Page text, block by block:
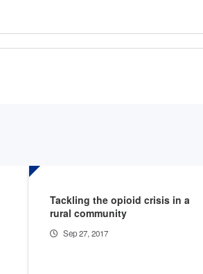
Tackling the opioid crisis in a
rural community
Sep 27, 2017